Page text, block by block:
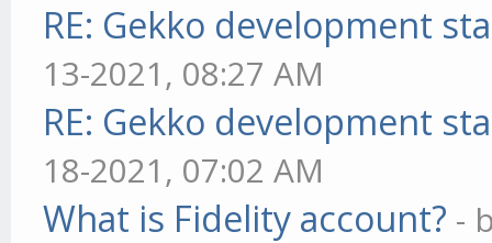
RE: Gekko development
13-2021, 08:27 AM
RE: Gekko development
18-2021, 07:02 AM
What is Fidelity account? -